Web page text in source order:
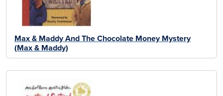
Max & Maddy And The Chocolate Money Mystery
(Max & Maddy)